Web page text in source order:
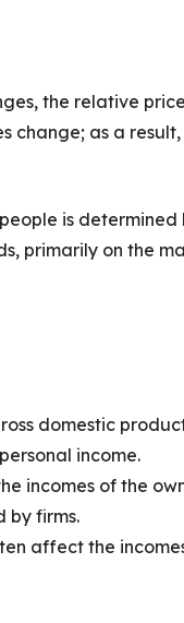
the relative
change; as a
is
primarily on the
domestic
income.
incomes of the
by firms.
affect the